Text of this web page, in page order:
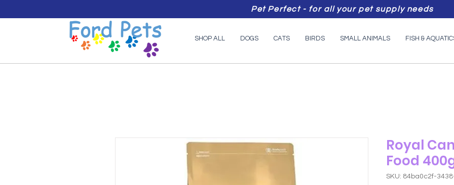
Pet Perfect - for all your pet supply needs
SHOP ALL DOGS CATS BIRDS SMALL ANIMALS FISH &
Royal
Food
SKU: 84ba0c2f-